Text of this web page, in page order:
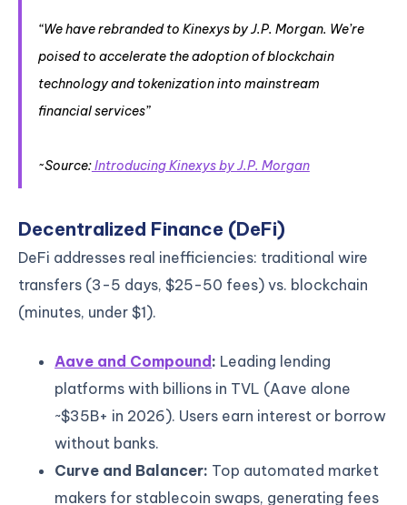
“We have rebranded to Kinexys by J.P. Morgan. We’re
poised to accelerate the adoption of blockchain
technology and tokenization into mainstream
financial services”
~Source:Introducing Kinexys by J.P. Morgan
Decentralized Finance (DeFi)
DeFi addresses real inefficiencies: traditional wire
transfers (3-5 days, $25-50 fees) vs. blockchain
(minutes, under $1).
Aave and Compound: Leading lending
platforms with billions in TVL (Aave alone
~$35B+ in 2026). Users earn interest or borrow
without banks.
Curve and Balancer: Top automated market
makers for stablecoin swaps, generating fees